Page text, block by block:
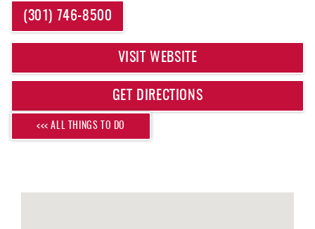
REAL ESTATE
ABOUT US
YOU ARE HERE
(301) 746-8500
VISIT WEBSITE
GET DIRECTIONS
<<< ALL THINGS TO DO